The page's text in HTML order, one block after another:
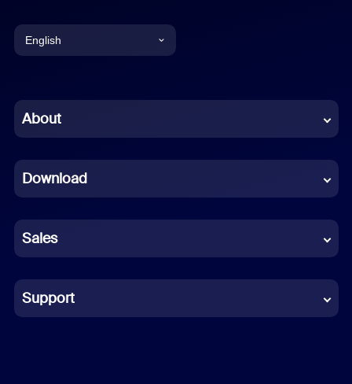
English
Chinese (Simplified)
French
German
Indonesian
Italian
About
Download
Sales
Support